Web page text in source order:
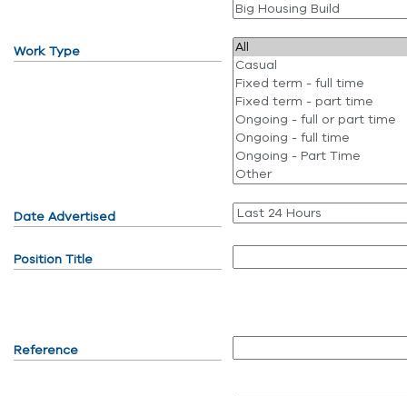
Work Type
Date Advertised
Position Title
Reference